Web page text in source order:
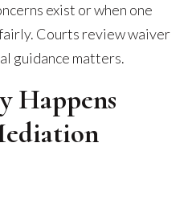
exist or when one
Courts review waiver
guidance matters.
Happens